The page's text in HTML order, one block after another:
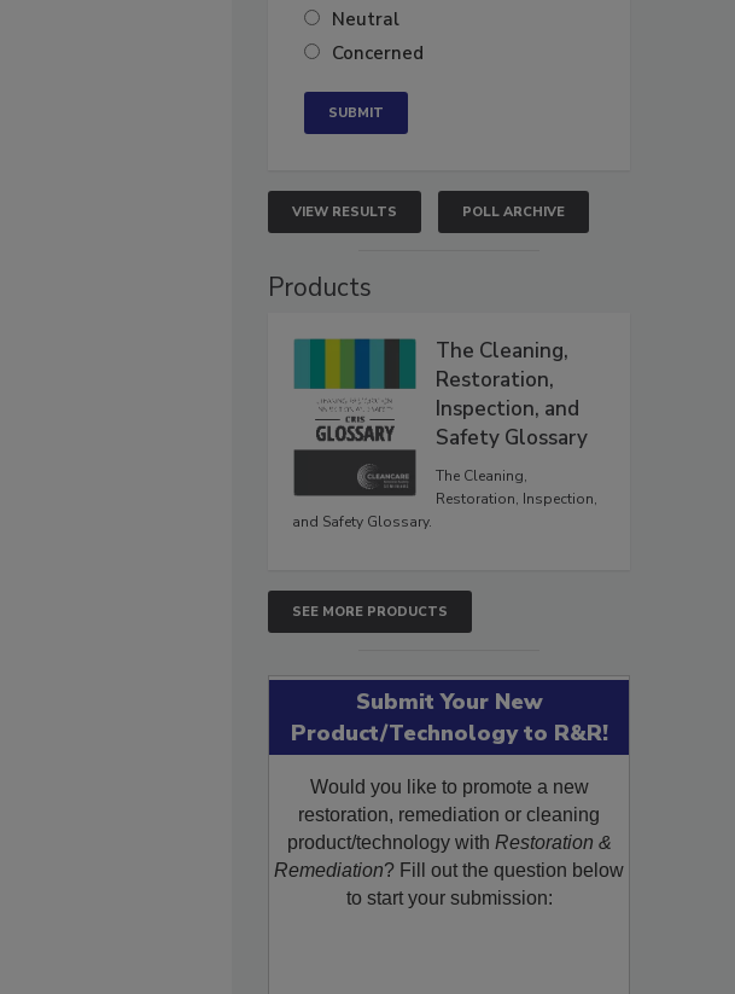
Neutral
Concerned
VIEW RESULTS POLL ARCHIVE
Products
The Cleaning,
Restoration,
Inspection, and
Safety Glossary
The Cleaning,
Restoration, Inspection,
and Safety Glossary.
SEE MORE PRODUCTS
Submit Your New
Product/Technology to R&R!
Would you like to promote a new
restoration, remediation or cleaning
product/technology with Restoration &
Remediation? Fill out the question below
to start your submission: